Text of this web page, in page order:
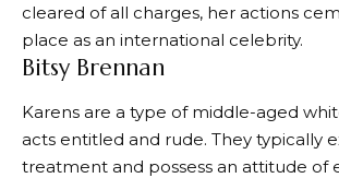
cleared of all charges, her actions
place as an international celebrity.
Bitsy Brennan
Karens are a type of middle-aged
acts entitled and rude. They typically
treatment and possess an attitude of